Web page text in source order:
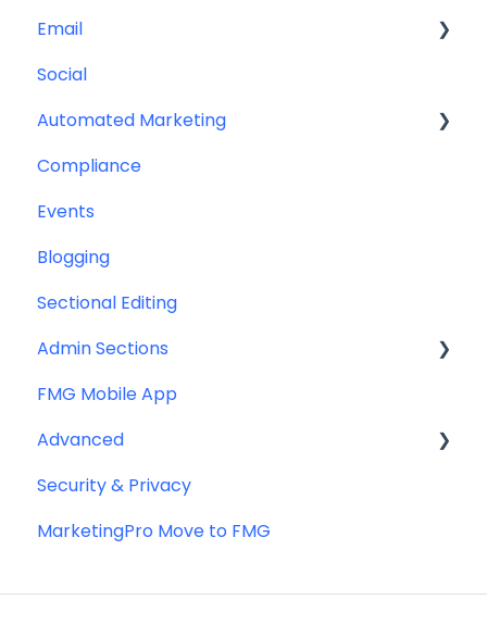
Email & Web Sharing
Web & Curator Content
Downloadables & Resources
Greeting Cards
Help & Troubleshooting
Navigation
Team
Email
Contact Management
CRM Integrations
Custom Email Builder
Email Template/Design
Miscellaneous
Social
Automated Marketing
Automations
Compliance
Events
Blogging
Sectional Editing
Admin Sections
Email
Profile
Website
FMG Mobile App
Advanced
Advanced Website Editing
DNS and Email Authentication
Security & Privacy
MarketingPro Move to FMG